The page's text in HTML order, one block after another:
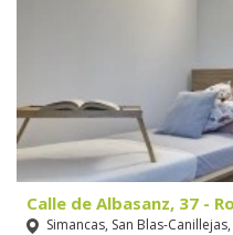
Calle de Albasanz, 37 -
Simancas, San Blas-